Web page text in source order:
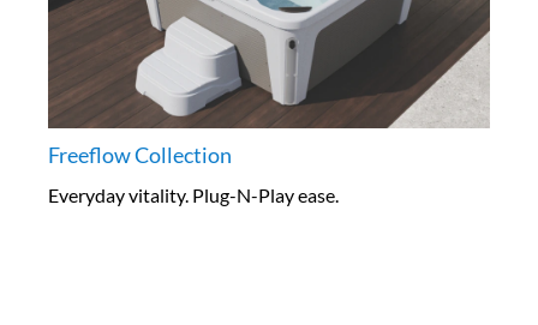
Freeflow Collection
Everyday vitality. Plug-N-Play ease.